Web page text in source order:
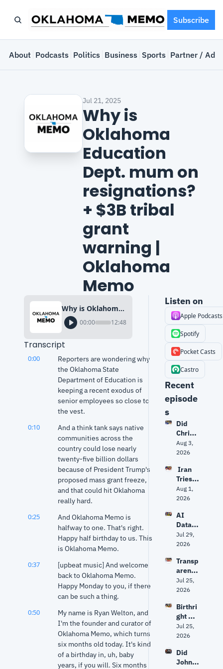
Subscribe
About Podcasts Politics Business Sports Partner /
Jul 21, 2025
Why is
Oklahoma
Education
Dept. mum on
resignations?
+ $3B tribal
grant
warning |
Oklahoma
Memo
Why is Oklahoma Education Dept. mum on resignations? + $3B tribal grant warning | Oklahoma Memo
00:00 12:48
Transcript
0:00
Reporters are wondering why
the Oklahoma State
Department of Education is
keeping a recent exodus of
senior employees so close to
the vest.
0:10
And a think tank says native
communities across the
country could lose nearly
twenty-five billion dollars
because of President Trump's
proposed mass grant freeze,
and that could hit Oklahoma
really hard.
0:25
And Oklahoma Memo is
halfway to one. That's right.
Happy half birthday to us. This
is Oklahoma Memo.
0:37
[upbeat music] And welcome
back to Oklahoma Memo.
Happy Monday to you, if there
can be such a thing.
0:50
My name is Ryan Welton, and
I'm the founder and curator of
Oklahoma Memo, which turns
six months old today. It's kind
of a birthday in, uh, baby
years, if you will. Six months
Listen on
Apple Podcasts
Spotify
Pocket Casts
Castro
Recent
episode
s
Did
Christ
opher
Nolan
The
Odyss
ey
right?
t
World
expert
separa
myth
from
history
Aug 3,
2026
Iran
Tries
to
Hack
Syste
ms?
Trump
vs.
Repub
licans
+
Fauci's
Grant
& Ryan
Aug 1,
2026
AI
Data
Center
s: Fact
Fiction
| Why
Oklaho
ma Is
d Zero
Jul 29,
2026
Transp
arency
, AI
Data
s and
Privac
y: The
Debat
Facing
Oklaho
Jul 25,
2026
Birthri
ght
citizen
ship,
ayne
Mullin'
Jul 25,
2026
Did
John